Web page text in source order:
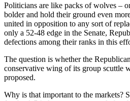
Politicians are like packs of wolves –
bolder and hold their ground even
united in opposition to any sort of
only a 52-48 edge in the Senate,
defections among their ranks in this
The question is whether the
conservative wing of its group scuttle
proposed.
Why is that important to the markets?